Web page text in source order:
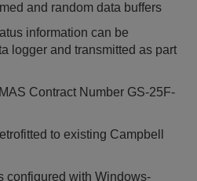
and random data buffers
information can be
logger and transmitted as part
Contract Number GS-25F-
to existing Campbell
configured with Windows-